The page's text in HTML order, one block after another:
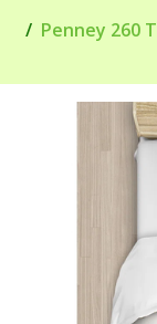
Penney 260